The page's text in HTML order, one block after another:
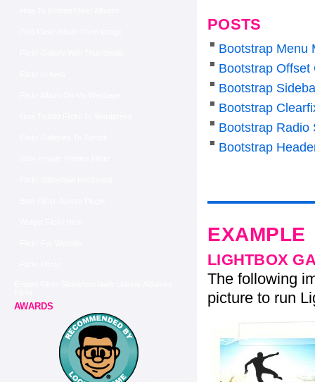
AWARDS
POSTS
Bootstrap Menu
Bootstrap Offset
Bootstrap
Bootstrap
Bootstrap Radio
Bootstrap
EXAMPLE
LIGHTBOX
The following
picture to run